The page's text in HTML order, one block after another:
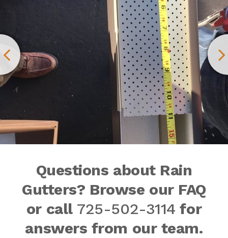
Questions about Rain
Gutters? Browse our FAQ
or call 725-502-3114 for
answers from our team.